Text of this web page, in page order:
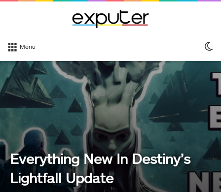
Menu
Everything New In Destiny’s
Lightfall Update